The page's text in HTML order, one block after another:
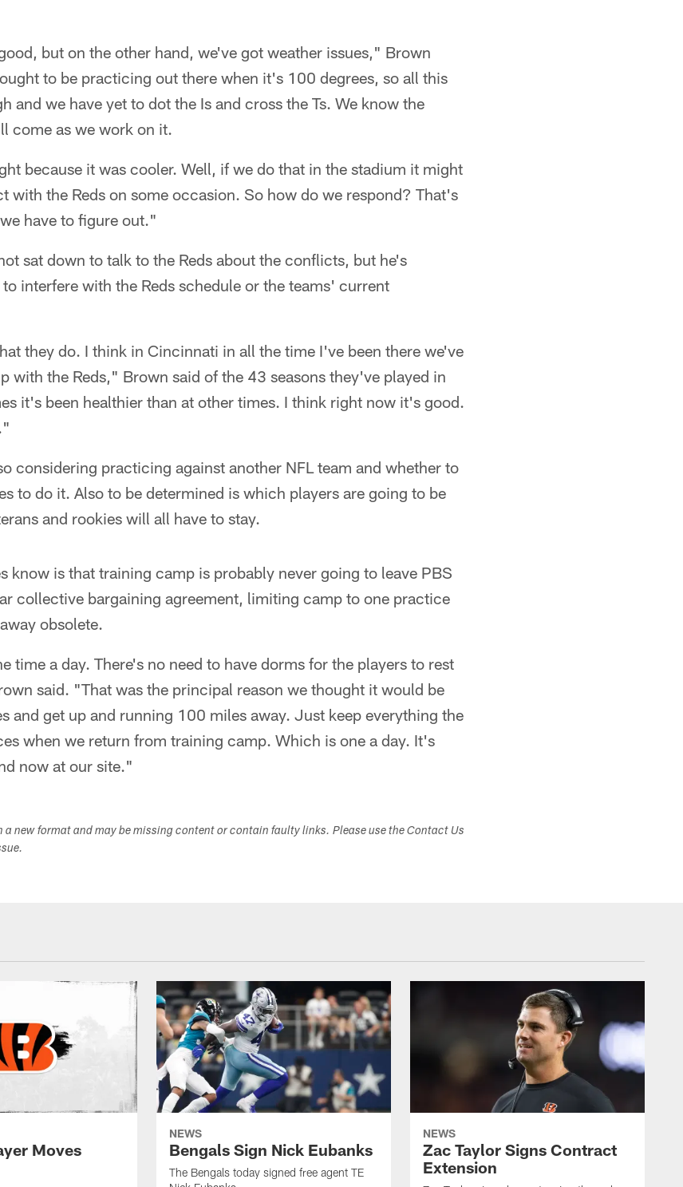
but on the other hand, we've got weather issues," Brown
to be practicing out there when it's 100 degrees, so all this
and we have yet to dot the Is and cross the Ts. We know the
come as we work on it.
because it was cooler. Well, if we do that in the stadium it might
the Reds on some occasion. So how do we respond? That's
have to figure out."
sat down to talk to the Reds about the conflicts, but he's
interfere with the Reds schedule or the teams' current
they do. I think in Cincinnati in all the time I've been there we've
with the Reds," Brown said of the 43 seasons they've played in
it's been healthier than at other times. I think right now it's good.
considering practicing against another NFL team and whether to
to do it. Also to be determined is which players are going to be
and rookies will all have to stay.
know is that training camp is probably never going to leave PBS
collective bargaining agreement, limiting camp to one practice
obsolete.
time a day. There's no need to have dorms for the players to rest
said. "That was the principal reason we thought it would be
and get up and running 100 miles away. Just keep everything the
when we return from training camp. Which is one a day. It's
now at our site."
a new format and may be missing content or contain faulty links. Please use the Contact Us
Moves
NEWS
Bengals Sign Nick Eubanks
The Bengals today signed free agent TE
NEWS
Zac Taylor Signs Contract
Extension